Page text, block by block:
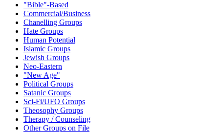
"Bible"-Based
Commercial/Business
Chanelling Groups
Hate Groups
Human Potential
Islamic Groups
Jewish Groups
Neo-Eastern
"New Age"
Political Groups
Satanic Groups
Sci-Fi/UFO Groups
Theosophy Groups
Therapy / Counseling
Other Groups on File